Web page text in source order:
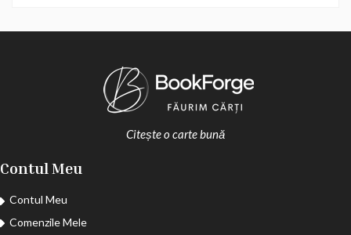
Citește o carte bună
Contul Meu
Contul Meu
Comenzile Mele